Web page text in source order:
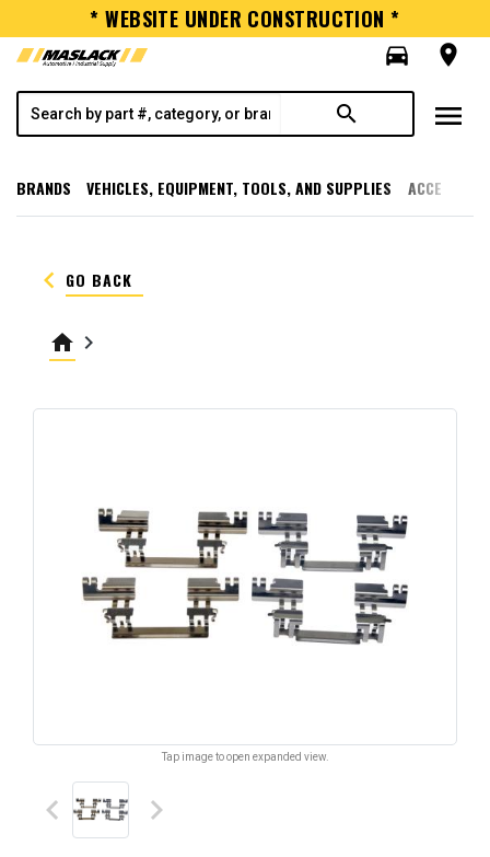
* WEBSITE UNDER CONSTRUCTION *
directions_car
room
search menu
BRANDS VEHICLES, EQUIPMENT, TOOLS, AND SUPPLIES
keyboard_arrow_left GO BACK
home keyboard_arrow_right
Tap image to open expanded view.
keyboard_arrow_left keyboard_arrow_right